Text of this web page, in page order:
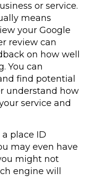
or service.
means
your Google
review can
on how well
You can
find potential
understand how
service and
place ID
may even have
might not
engine will